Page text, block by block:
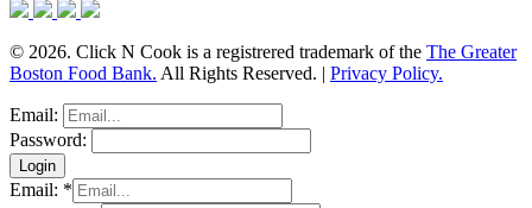
© 2026. Click N Cook is a registrered trademark of the The Greater
Boston Food Bank. All Rights Reserved. | Privacy Policy.
Email:
Password:
Email: *